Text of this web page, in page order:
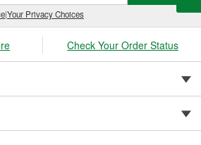
|Your Privacy Choices
Check Your Order Status